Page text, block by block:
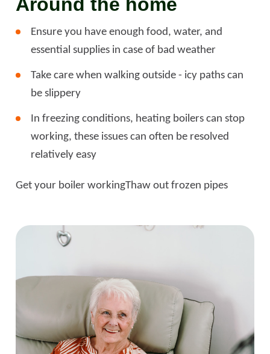
Ensure you have enough food, water, and
essential supplies in case of bad weather
Take care when walking outside - icy paths can
be slippery
In freezing conditions, heating boilers can stop
working, these issues can often be resolved
relatively easy
Get your boiler workingThaw out frozen pipes